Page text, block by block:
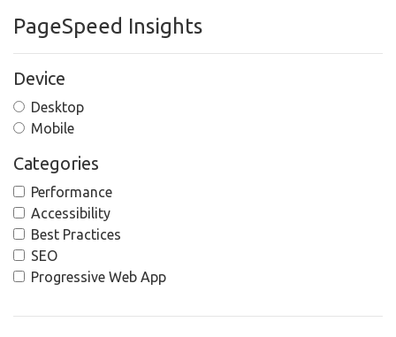
PageSpeed Insights
Device
Desktop
Mobile
Categories
Performance
Accessibility
Best Practices
SEO
Progressive Web App